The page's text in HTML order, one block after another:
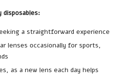
a straightforward experience
lenses occasionally for sports,
as a new lens each day helps